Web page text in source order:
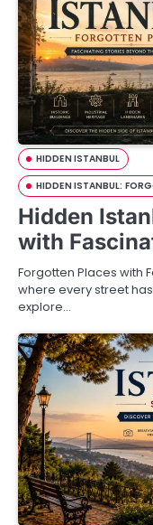
HIDDEN ISTANBUL
HIDDEN ISTANBUL:
Hidden
with
Forgotten Places with
where every street
explore…